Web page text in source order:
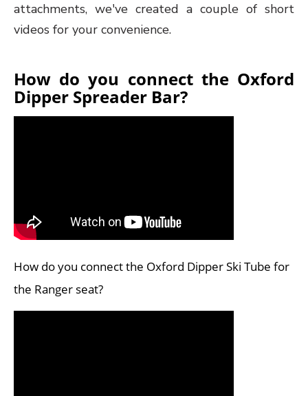
attachments, we've created a couple of short
videos for your convenience.
How do you connect the Oxford
Dipper Spreader Bar?
How do you connect the Oxford Dipper Ski Tube for
the Ranger seat?